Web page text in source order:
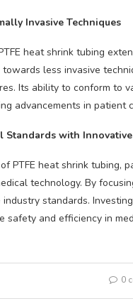
Invasive Techniques
heat shrink tubing
less invasive
Its ability to conform to
advancements in patient
Standards with
PTFE heat shrink tubing,
technology. By
standards.
safety and efficiency in
0